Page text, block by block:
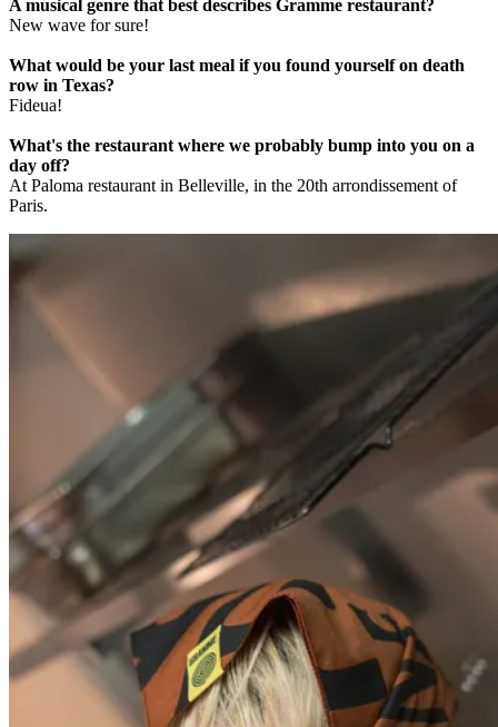
A musical genre that best describes Gramme restaurant?
New wave for sure!
What would be your last meal if you found yourself on death
row in Texas?
Fideua!
What's the restaurant where we probably bump into you on a
day off?
At Paloma restaurant in Belleville, in the 20th arrondissement of
Paris.